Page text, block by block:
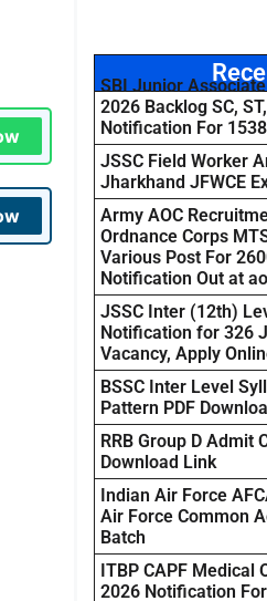
SBI Junior
2026 Backlog SC,
Notification For
JSSC Field Worker
Jharkhand JFWCE
Army AOC
Ordnance Corps
Various Post For
Notification Out at
JSSC Inter (12th)
Notification for 326
Vacancy, Apply
BSSC Inter Level
Pattern PDF
RRB Group D Admit
Download Link
Indian Air Force
Air Force Common
Batch
ITBP CAPF Medical
2026 Notification